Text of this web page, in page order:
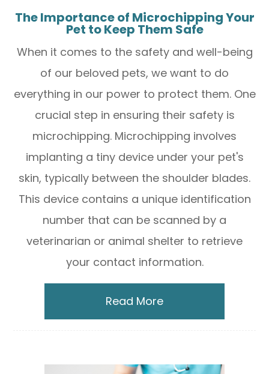
The Importance of Microchipping Your
Pet to Keep Them Safe
When it comes to the safety and well-being
of our beloved pets, we want to do
everything in our power to protect them. One
crucial step in ensuring their safety is
microchipping. Microchipping involves
implanting a tiny device under your pet's
skin, typically between the shoulder blades.
This device contains a unique identification
number that can be scanned by a
veterinarian or animal shelter to retrieve
your contact information.
Read More